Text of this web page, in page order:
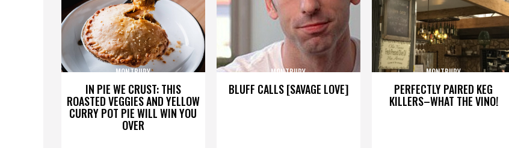
IN PIE WE CRUST: THIS
ROASTED VEGGIES AND YELLOW
CURRY POT PIE WILL WIN YOU
OVER
MONTBURY
BLUFF CALLS [SAVAGE LOVE]
MONTBURY
PERFECTLY PAIRED KEG
KILLERS–WHAT THE VINO!
MONTBURY